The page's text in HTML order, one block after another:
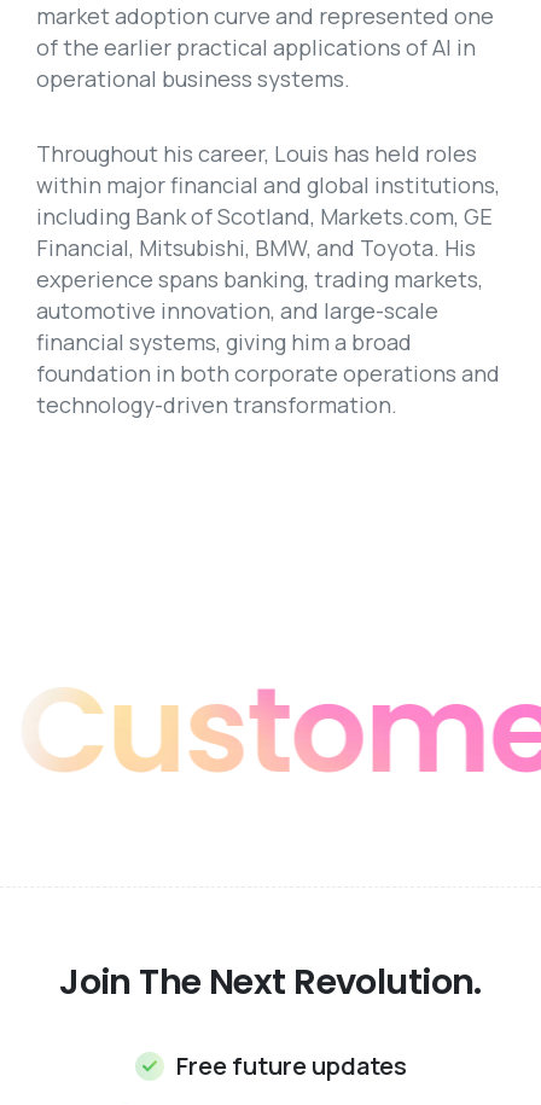
market adoption curve and represented one
of the earlier practical applications of AI in
operational business systems.
Throughout his career, Louis has held roles
within major financial and global institutions,
including Bank of Scotland, Markets.com, GE
Financial, Mitsubishi, BMW, and Toyota. His
experience spans banking, trading markets,
automotive innovation, and large-scale
financial systems, giving him a broad
foundation in both corporate operations and
technology-driven transformation.
Join The Next Revolution.
Free future updates